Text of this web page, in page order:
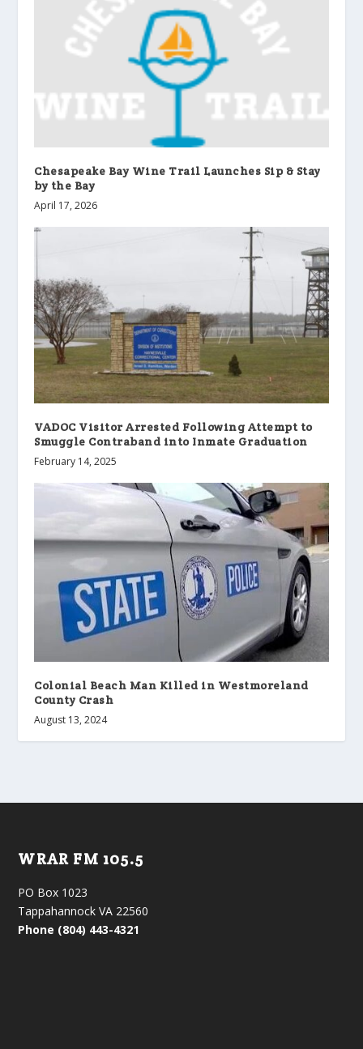
Chesapeake Bay Wine Trail Launches Sip & Stay
by the Bay
April 17, 2026
VADOC Visitor Arrested Following Attempt to
Smuggle Contraband into Inmate Graduation
February 14, 2025
Colonial Beach Man Killed in Westmoreland
County Crash
August 13, 2024
WRAR FM 105.5
PO Box 1023
Tappahannock VA 22560
Phone (804) 443-4321